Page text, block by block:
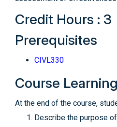
Credit Hours : 3
Prerequisites
CIVL330
Course
At the end of the course,
Describe the purpose